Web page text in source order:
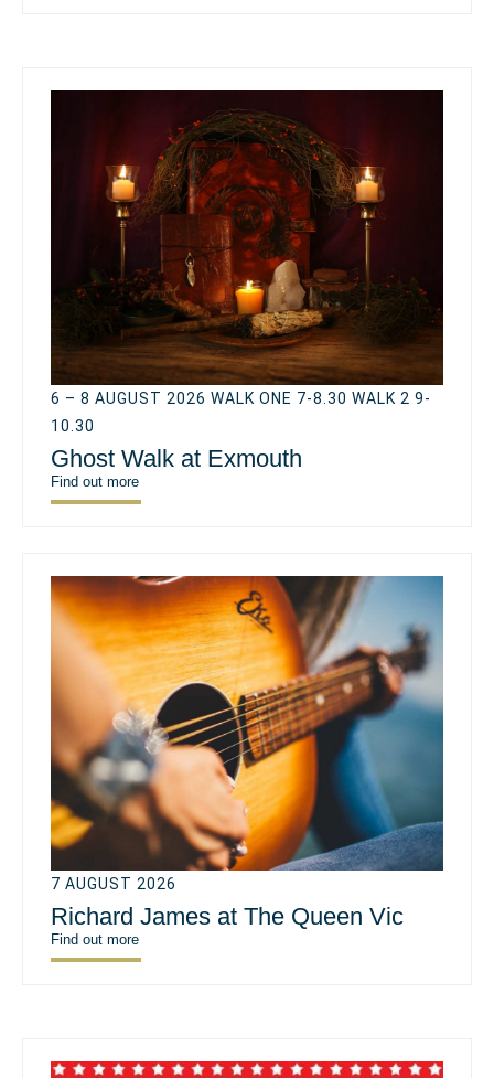
6 – 8 AUGUST 2026 WALK ONE 7-8.30 WALK 2 9-
10.30
Ghost Walk at Exmouth
Find out more
7 AUGUST 2026
Richard James at The Queen Vic
Find out more